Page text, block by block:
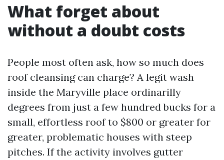
What forget about
without a doubt costs
People most often ask, how so much does
roof cleansing can charge? A legit wash
inside the Maryville place ordinarilly
degrees from just a few hundred bucks for a
small, effortless roof to $800 or greater for
greater, problematic houses with steep
pitches. If the activity involves gutter